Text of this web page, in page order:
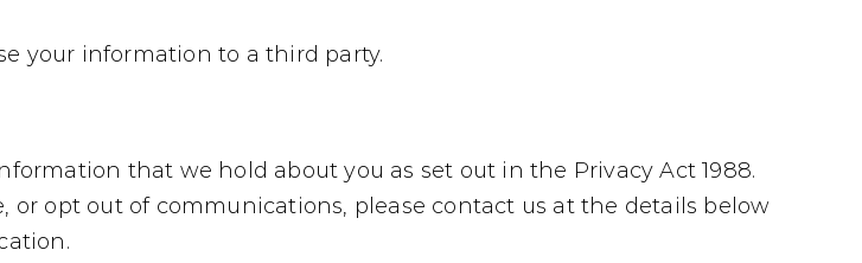
your information to a third party.
that we hold about you as set out in the Privacy Act 1988.
or opt out of communications, please contact us at the details below